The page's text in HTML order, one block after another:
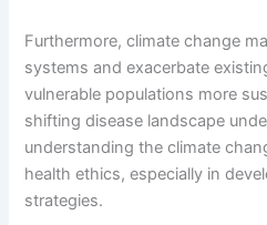
Furthermore, climate change
systems and exacerbate
vulnerable populations more
shifting disease landscape
understanding the climate
health ethics, especially in
strategies.